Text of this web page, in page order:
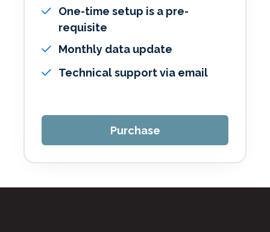
One-time setup is a pre-
requisite
Monthly data update
Technical support via email
Purchase